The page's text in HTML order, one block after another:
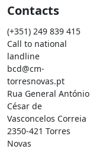
Contacts
(+351) 249 839 415
Call to national
landline
bcd@cm-
torresnovas.pt
Rua General António
César de
Vasconcelos Correia
2350-421 Torres
Novas